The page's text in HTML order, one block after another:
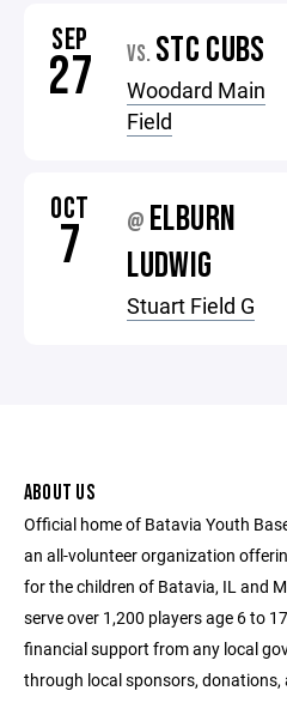
SEP
27 VS. STC CUBS
Woodard Main
Field
OCT
7 @ ELBURN
LUDWIG
Stuart Field G
ABOUT US
Official home of Batavia Youth
an all-volunteer organization
for the children of Batavia, IL and
serve over 1,200 players age 6 to
financial support from any local
through local sponsors, donations,